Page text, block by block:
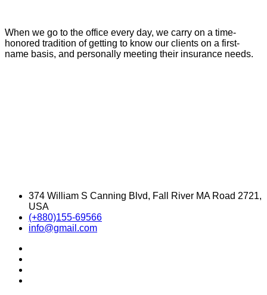
When we go to the office every day, we carry on a time-
honored tradition of getting to know our clients on a first-
name basis, and personally meeting their insurance needs.
374 William S Canning Blvd, Fall River MA Road 2721,
USA
(+880)155-69566
info@gmail.com